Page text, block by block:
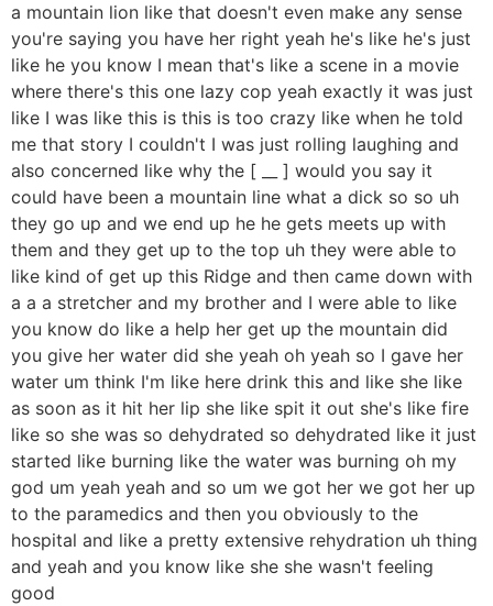
a mountain lion like that doesn't even make any sense
you're saying you have her right yeah he's like he's just
like he you know I mean that's like a scene in a movie
where there's this one lazy cop yeah exactly it was just
like I was like this is this is too crazy like when he told
me that story I couldn't I was just rolling laughing and
also concerned like why the [ __ ] would you say it
could have been a mountain line what a dick so so uh
they go up and we end up he he gets meets up with
them and they get up to the top uh they were able to
like kind of get up this Ridge and then came down with
a a a stretcher and my brother and I were able to like
you know do like a help her get up the mountain did
you give her water did she yeah oh yeah so I gave her
water um think I'm like here drink this and like she like
as soon as it hit her lip she like spit it out she's like fire
like so she was so dehydrated so dehydrated like it just
started like burning like the water was burning oh my
god um yeah yeah and so um we got her we got her up
to the paramedics and then you obviously to the
hospital and like a pretty extensive rehydration uh thing
and yeah and you know like she she wasn't feeling
good